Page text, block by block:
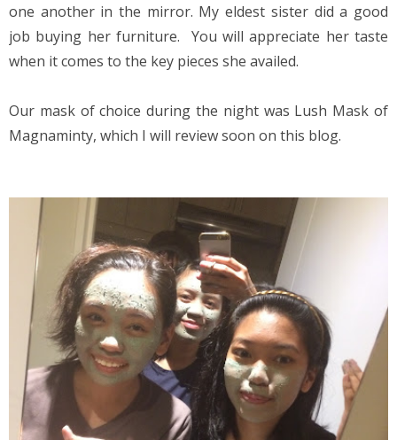
one another in the mirror. My eldest sister did a good
job buying her furniture.  You will appreciate her taste
when it comes to the key pieces she availed.
Our mask of choice during the night was Lush Mask of
Magnaminty, which I will review soon on this blog.